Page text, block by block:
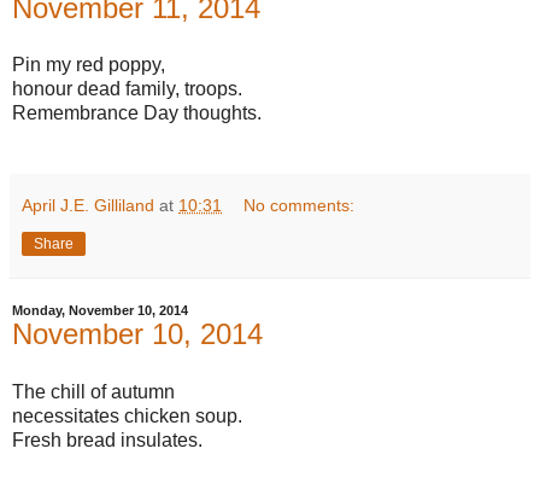
November 11, 2014
Pin my red poppy,
honour dead family, troops.
Remembrance Day thoughts.
April J.E. Gilliland at 10:31 No comments:
Share
Monday, November 10, 2014
November 10, 2014
The chill of autumn
necessitates chicken soup.
Fresh bread insulates.